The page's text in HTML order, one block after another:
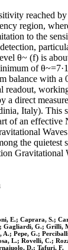
reached
region,
to the
θ~ (f) is
of
balance with a
readout,
a direct
Italy). This
of an
the quietest
Gravitational
E.; Caprara, S.;
Gagliardi, G.; Grilli,
Pepe, G.;
L.; Rovelli, C.;
D.; Tafuri, F.